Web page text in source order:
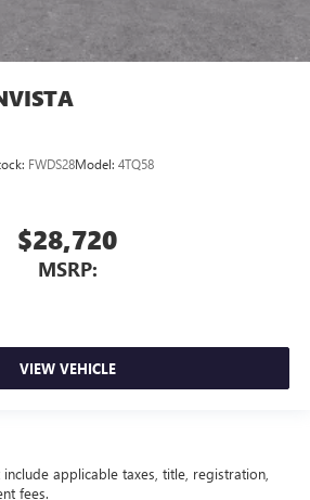
FWDS28Model: 4TQ58
$28,720
MSRP:
VIEW VEHICLE
applicable taxes, title, registration,
fees.